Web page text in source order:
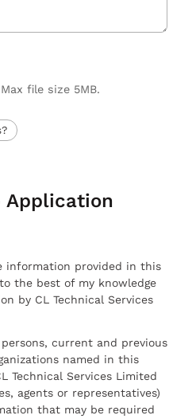
Max file size 5MB.
Application
information provided in this
the best of my knowledge
by CL Technical Services
current and previous
named in this
Technical Services Limited
agents or representatives)
that may be required